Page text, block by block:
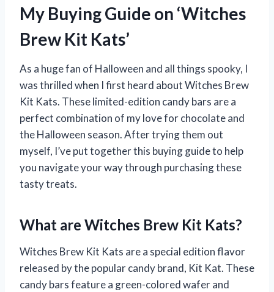
My Buying Guide on ‘Witches
Brew Kit Kats’
As a huge fan of Halloween and all things spooky, I
was thrilled when I first heard about Witches Brew
Kit Kats. These limited-edition candy bars are a
perfect combination of my love for chocolate and
the Halloween season. After trying them out
myself, I’ve put together this buying guide to help
you navigate your way through purchasing these
tasty treats.
What are Witches Brew Kit Kats?
Witches Brew Kit Kats are a special edition flavor
released by the popular candy brand, Kit Kat. These
candy bars feature a green-colored wafer and